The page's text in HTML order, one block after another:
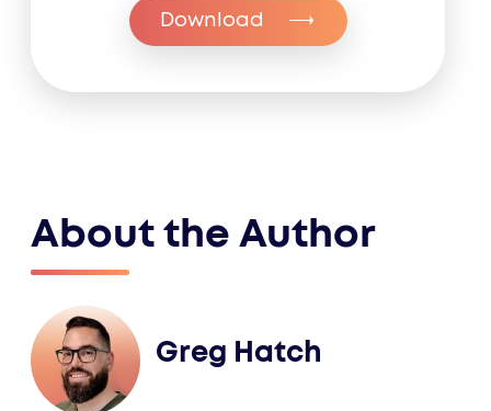
Download
About the Author
Greg Hatch